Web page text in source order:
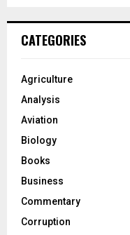
CATEGORIES
Agriculture
Analysis
Aviation
Biology
Books
Business
Commentary
Corruption